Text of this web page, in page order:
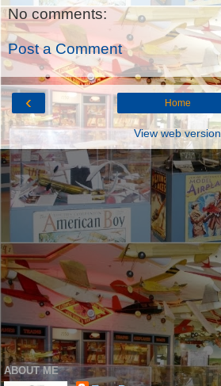
No comments:
Post a Comment
‹ Home
View web version
ABOUT ME